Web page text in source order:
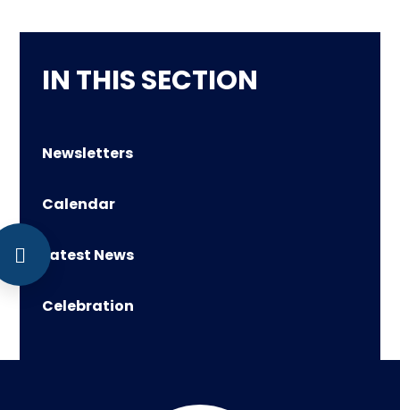
IN THIS SECTION
Newsletters
Calendar
Latest News
Celebration